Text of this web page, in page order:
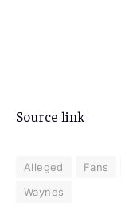
Source link
Alleged Fans
Waynes